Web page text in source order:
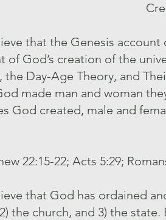
that the Genesis
of God’s creation of the
the Day-Age Theory, and
made man and woman
God created, male and
22:15-22; Acts 5:29;
that God has ordained
the church, and 3) the